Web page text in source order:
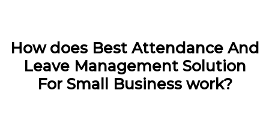
How does Best Attendance And
Leave Management Solution
For Small Business work?